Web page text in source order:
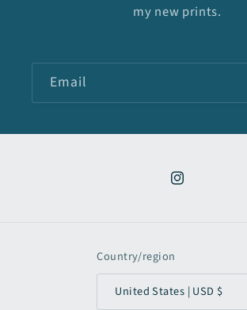
my new prints.
Email
Instagram
Country/region
United States | USD $